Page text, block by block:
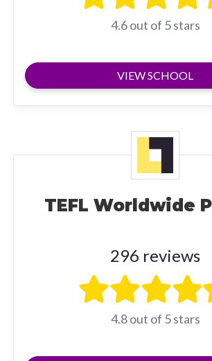
4.6 out of 5 stars
VIEW SCHOOL
TEFL Worldwide
296 reviews
4.8 out of 5 stars